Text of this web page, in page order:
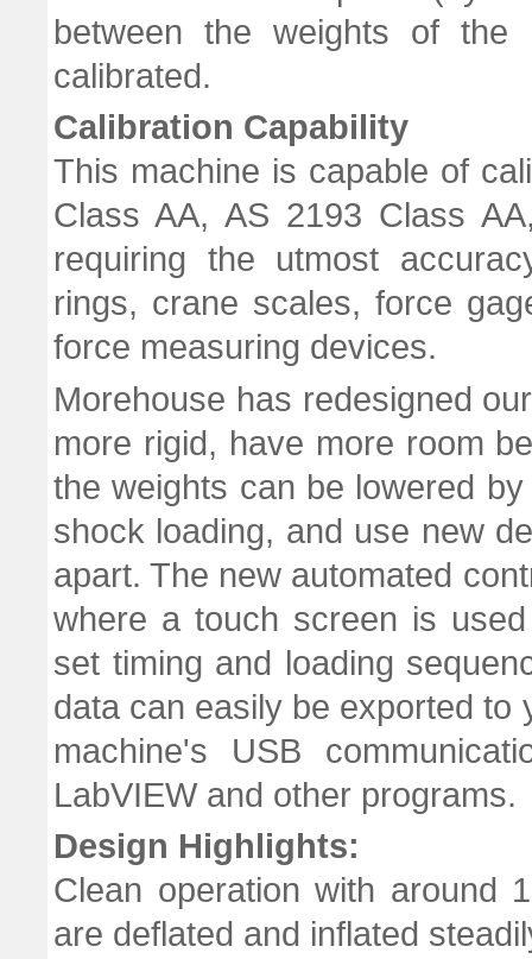
between the weights of
calibrated.
Calibration Capability
This machine is capable of
Class AA, AS 2193 Class
requiring the utmost
rings, crane scales, force
force measuring devices.
Morehouse has redesigned
more rigid, have more room
the weights can be lowered
shock loading, and use new
apart. The new automated
where a touch screen is
set timing and loading
data can easily be exported to
machine's USB
LabVIEW and other programs.
Design Highlights:
Clean operation with around
are deflated and inflated